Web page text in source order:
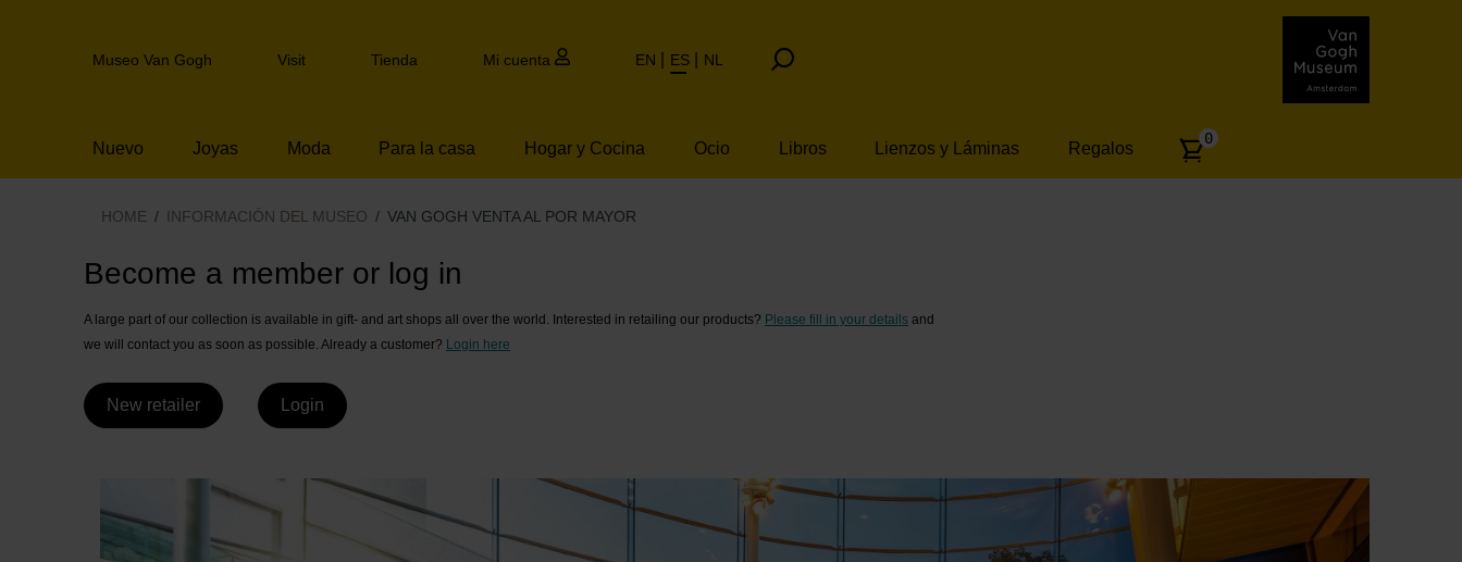
to
navigation
Header
Museo Van Gogh Visit Tienda Mi cuenta EN ES NL
Nuevo Joyas Moda Para la casa Hogar y Cocina Ocio Libros Lienzos y Láminas Regalos
Number
articles:
0
Van Gogh Venta al por mayor
HOME INFORMACIÓN DEL MUSEO VAN GOGH VENTA AL POR MAYOR
Become a member or log in
A large part of our collection is available in gift- and art shops all over the world. Interested in retailing our products? Please fill in your details and
we will contact you as soon as possible. Already a customer? Login here
New retailer Login